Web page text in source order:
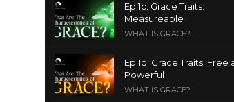
Ep 1c. Grace Traits:
Measureable
WHAT IS GRACE?
Ep 1b. Grace Traits: Free
Powerful
WHAT IS GRACE?